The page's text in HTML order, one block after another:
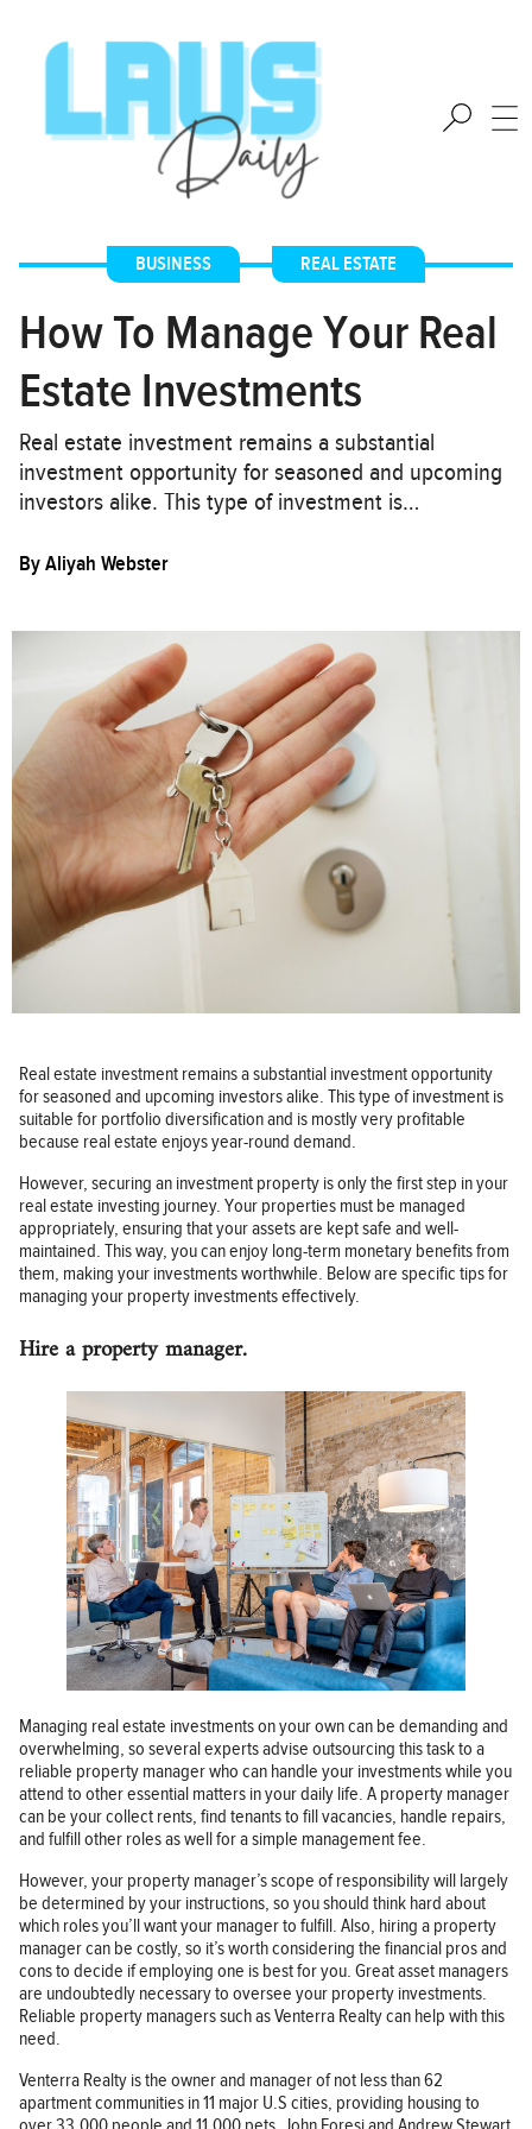
BUSINESS , REAL ESTATE
How To Manage Your Real
Estate Investments
Real estate investment remains a substantial
investment opportunity for seasoned and upcoming
investors alike. This type of investment is…
ByAliyah Webster
Real estate investment remains a substantial investment opportunity
for seasoned and upcoming investors alike. This type of investment is
suitable for portfolio diversification and is mostly very profitable
because real estate enjoys year-round demand.
However, securing an investment property is only the first step in your
real estate investing journey. Your properties must be managed
appropriately, ensuring that your assets are kept safe and well-
maintained. This way, you can enjoy long-term monetary benefits from
them, making your investments worthwhile. Below are specific tips for
managing your property investments effectively.
Hire a property manager.
Managing real estate investments on your own can be demanding and
overwhelming, so several experts advise outsourcing this task to a
reliable property manager who can handle your investments while you
attend to other essential matters in your daily life. A property manager
can be your collect rents, find tenants to fill vacancies, handle repairs,
and fulfill other roles as well for a simple management fee.
However, your property manager’s scope of responsibility will largely
be determined by your instructions, so you should think hard about
which roles you’ll want your manager to fulfill. Also, hiring a property
manager can be costly, so it’s worth considering the financial pros and
cons to decide if employing one is best for you. Great asset managers
are undoubtedly necessary to oversee your property investments.
Reliable property managers such as Venterra Realty can help with this
need.
Venterra Realty is the owner and manager of not less than 62
apartment communities in 11 major U.S cities, providing housing to